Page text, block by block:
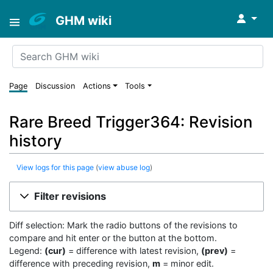
GHM wiki ↓
Page Discussion Actions Tools
Rare Breed Trigger364: Revision
history
View logs for this page (view abuse log)
Filter revisions
Diff selection: Mark the radio buttons of the revisions to
compare and hit enter or the button at the bottom.
Legend: (cur) = difference with latest revision, (prev) =
difference with preceding revision, m = minor edit.